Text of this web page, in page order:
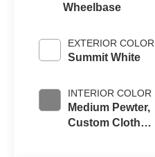
Wheelbase
EXTERIOR COLOR
Summit White
INTERIOR COLOR
Medium Pewter,
Custom Cloth